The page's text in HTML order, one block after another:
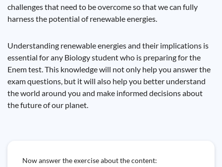
challenges that need to be overcome so that we can fully
harness the potential of renewable energies.
Understanding renewable energies and their implications is
essential for any Biology student who is preparing for the
Enem test. This knowledge will not only help you answer the
exam questions, but it will also help you better understand
the world around you and make informed decisions about
the future of our planet.
Now answer the exercise about the content: